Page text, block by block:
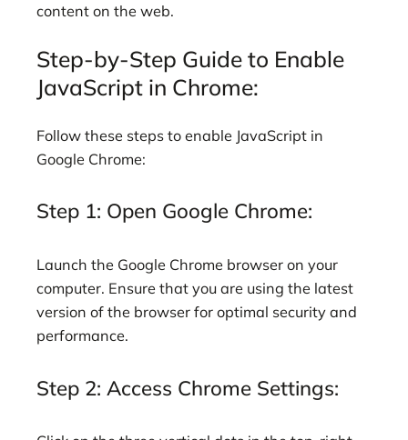
content on the web.
Step-by-Step Guide to Enable
JavaScript in Chrome:
Follow these steps to enable JavaScript in
Google Chrome:
Step 1: Open Google Chrome:
Launch the Google Chrome browser on your
computer. Ensure that you are using the latest
version of the browser for optimal security and
performance.
Step 2: Access Chrome Settings: